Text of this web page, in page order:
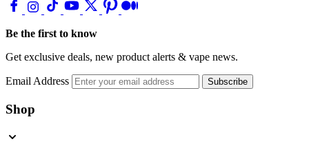
Be the first to know
Get exclusive deals, new product alerts & vape news.
Email Address Subscribe
Shop